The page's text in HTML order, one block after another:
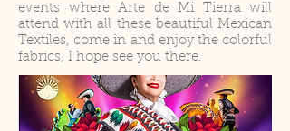
events where Arte de Mi Tierra will
attend with all these beautiful Mexican
Textiles, come in and enjoy the colorful
fabrics, I hope see you there.